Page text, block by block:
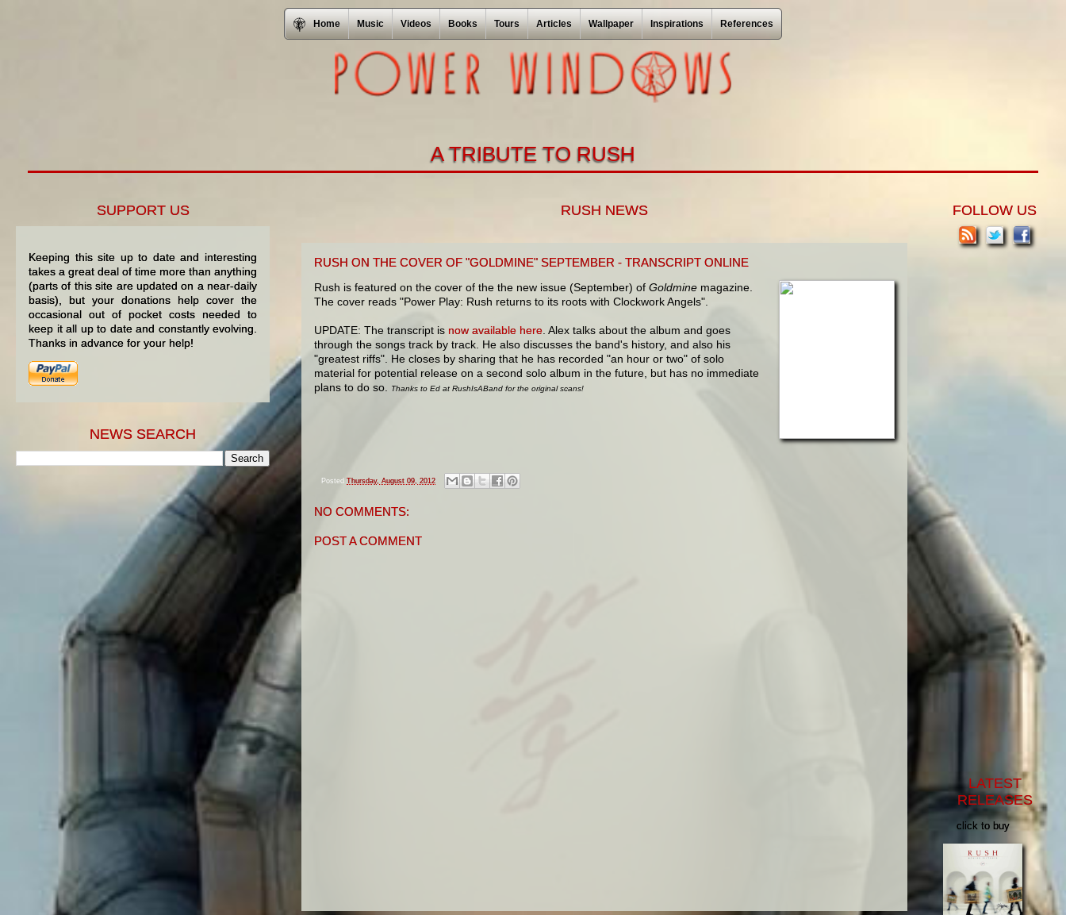
Home Music Videos Books Tours Articles Wallpaper Inspirations References
A TRIBUTE TO RUSH
RUSH NEWS
RUSH ON THE COVER OF "GOLDMINE" SEPTEMBER - TRANSCRIPT ONLINE
Rush is featured on the cover of the the new issue (September) of Goldmine magazine.
The cover reads "Power Play: Rush returns to its roots with Clockwork Angels".
UPDATE: The transcript is now available here . Alex talks about the album and goes
through the songs track by track. He also discusses the band's history, and also his
"greatest riffs". He closes by sharing that he has recorded "an hour or two" of solo
material for potential release on a second solo album in the future, but has no immediate
plans to do so.
Thanks to Ed at RushIsABand for the original scans!
Posted Thursday, August 09, 2012
NO COMMENTS:
POST A COMMENT
SUPPORT US
Keeping this site up to date and interesting
takes a great deal of time more than anything
(parts of this site are updated on a near-daily
basis), but your donations help cover the
occasional out of pocket costs needed to
keep it all up to date and constantly evolving.
Thanks in advance for your help!
NEWS SEARCH
FOLLOW US
LATEST
RELEASES
click to buy